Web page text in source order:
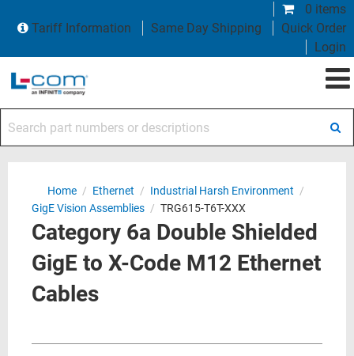
0 items
Tariff Information
Same Day Shipping
Quick Order
Login
Home / Ethernet / Industrial Harsh Environment /
GigE Vision Assemblies / TRG615-T6T-XXX
Category 6a Double Shielded
GigE to X-Code M12 Ethernet
Cables